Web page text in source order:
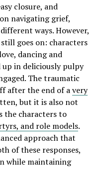
closure, and
navigating grief,
ways. However,
goes on: characters
dancing and
in deliciously pulpy
The traumatic
after the end of avery
but it is also not
the characters to
and role models.
approach that
of these responses,
while maintaining